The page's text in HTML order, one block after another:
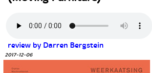
review by Darren Bergstein
2017-12-06